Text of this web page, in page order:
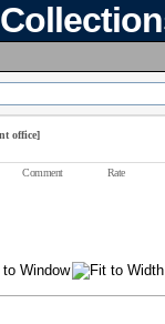
office]
Comment Rate